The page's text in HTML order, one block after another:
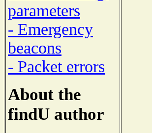
parameters
- Emergency
beacons
- Packet errors
About the
findU author